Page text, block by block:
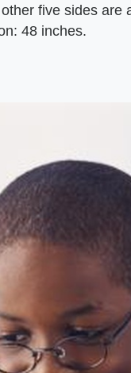
five sides are
48 inches.